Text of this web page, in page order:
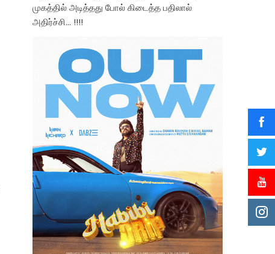
முகத்தில் அடித்தது போல் கிடைத்த பதிலால்
அதிர்ச்சி… !!!!